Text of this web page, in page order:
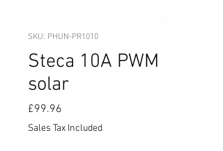
SKU: PHUN-PR1010
Steca 10A PWM
solar
£99.96
Sales Tax Included